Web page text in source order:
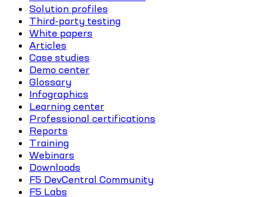
Solution profiles
Third-party testing
White papers
Articles
Case studies
Demo center
Glossary
Infographics
Learning center
Professional certifications
Reports
Training
Webinars
Downloads
F5 DevCentral Community
F5 Labs